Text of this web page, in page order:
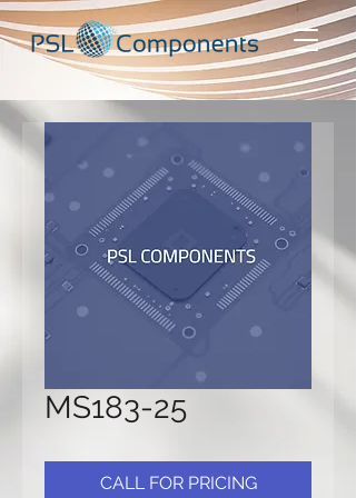
MS183-25
CALL FOR PRICING